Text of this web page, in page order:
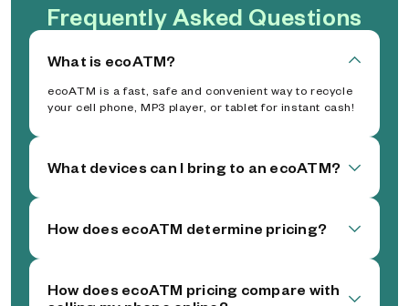
Frequently Asked Questions
What is ecoATM?
ecoATM is a fast, safe and convenient way to recycle
your cell phone, MP3 player, or tablet for instant cash!
What devices can I bring to an ecoATM?
How does ecoATM determine pricing?
How does ecoATM pricing compare with